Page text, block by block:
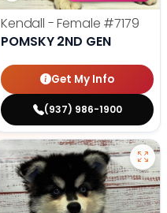
Kendall - Female #7179
POMSKY 2ND GEN
Get My Info
(937) 986-1900